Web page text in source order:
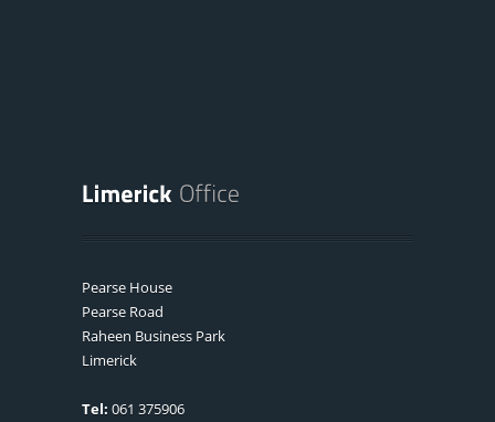
Pearse House
Pearse Road
Raheen Business Park
Limerick
Tel: 061 375906